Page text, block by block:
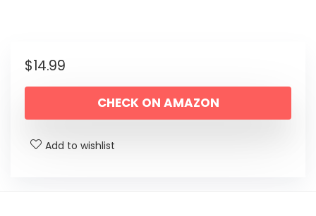
$14.99
CHECK ON AMAZON
Add to wishlist